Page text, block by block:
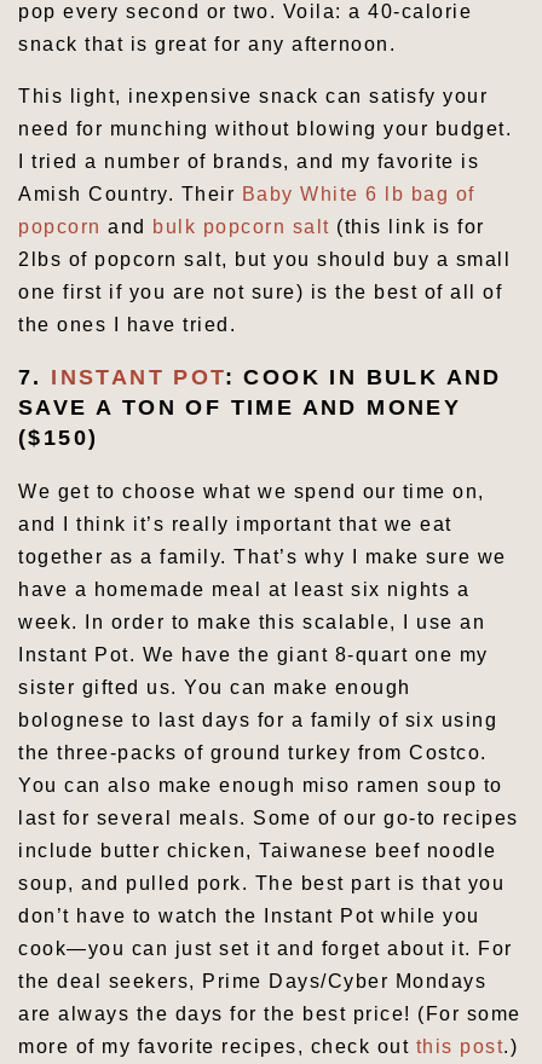
pop every second or two. Voila: a 40-calorie
snack that is great for any afternoon.
This light, inexpensive snack can satisfy your
need for munching without blowing your budget.
I tried a number of brands, and my favorite is
Amish Country. Their Baby White 6 lb bag of
popcorn and bulk popcorn salt (this link is for
2lbs of popcorn salt, but you should buy a small
one first if you are not sure) is the best of all of
the ones I have tried.
7. INSTANT POT: COOK IN BULK AND
SAVE A TON OF TIME AND MONEY
($150)
We get to choose what we spend our time on,
and I think it’s really important that we eat
together as a family. That’s why I make sure we
have a homemade meal at least six nights a
week. In order to make this scalable, I use an
Instant Pot. We have the giant 8-quart one my
sister gifted us. You can make enough
bolognese to last days for a family of six using
the three-packs of ground turkey from Costco.
You can also make enough miso ramen soup to
last for several meals. Some of our go-to recipes
include butter chicken, Taiwanese beef noodle
soup, and pulled pork. The best part is that you
don’t have to watch the Instant Pot while you
cook—you can just set it and forget about it. For
the deal seekers, Prime Days/Cyber Mondays
are always the days for the best price! (For some
more of my favorite recipes, check out this post.)